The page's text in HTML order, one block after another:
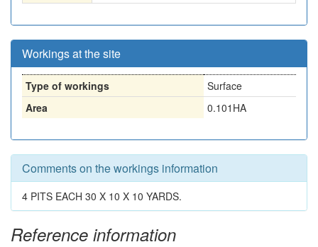
Workings at the site
Type of workings
Surface
Area
0.101HA
Comments on the workings information
4 PITS EACH 30 X 10 X 10 YARDS.
Reference information